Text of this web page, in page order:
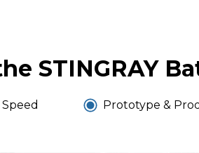
STINGRAY
Prototype &